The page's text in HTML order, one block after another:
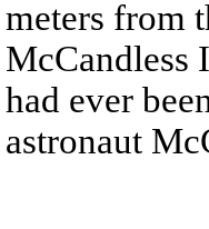
meters from
McCandless
had ever
astronaut